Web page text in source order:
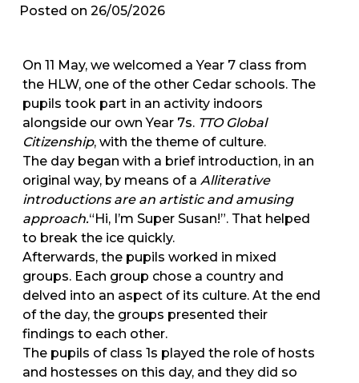
Posted on 26/05/2026
On 11 May, we welcomed a Year 7 class from
the HLW, one of the other Cedar schools. The
pupils took part in an activity indoors
alongside our own Year 7s. TTO Global
Citizenship, with the theme of culture.
The day began with a brief introduction, in an
original way, by means of a Alliterative
introductions are an artistic and amusing
approach.“Hi, I’m Super Susan!”. That helped
to break the ice quickly.
Afterwards, the pupils worked in mixed
groups. Each group chose a country and
delved into an aspect of its culture. At the end
of the day, the groups presented their
findings to each other.
The pupils of class 1s played the role of hosts
and hostesses on this day, and they did so